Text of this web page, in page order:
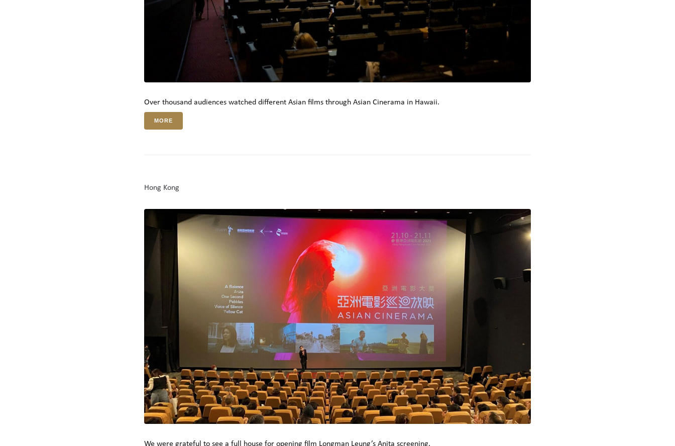
Over thousand audiences watched different Asian films through Asian Cinerama in Hawaii.
MORE
Hong Kong
We were grateful to see a full house for opening film Longman Leung’s Anita screening.